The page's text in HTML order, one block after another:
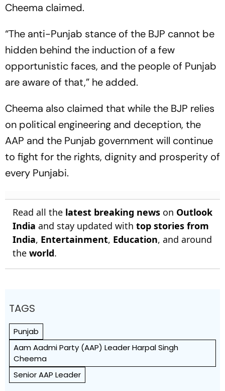
Cheema claimed.
“The anti-Punjab stance of the BJP cannot be
hidden behind the induction of a few
opportunistic faces, and the people of Punjab
are aware of that,” he added.
Cheema also claimed that while the BJP relies
on political engineering and deception, the
AAP and the Punjab government will continue
to fight for the rights, dignity and prosperity of
every Punjabi.
Read all the latest breaking news on Outlook
India and stay updated with top stories from
India, Entertainment, Education, and around
the world.
TAGS
Punjab
Aam Aadmi Party (AAP) Leader Harpal Singh
Cheema
Senior AAP Leader